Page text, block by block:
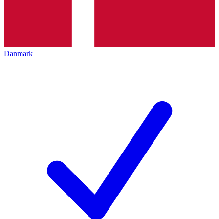
Danmark